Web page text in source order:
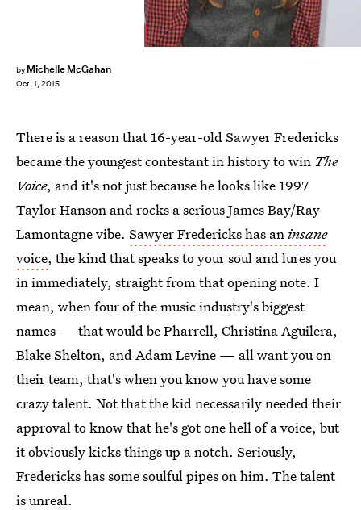
by Michelle McGahan
Oct. 1, 2015
There is a reason that 16-year-old Sawyer Fredericks
became the youngest contestant in history to win The
Voice, and it's not just because he looks like 1997
Taylor Hanson and rocks a serious James Bay/Ray
Lamontagne vibe. Sawyer Fredericks has aninsane
voice, the kind that speaks to your soul and lures you
in immediately, straight from that opening note. I
mean, when four of the music industry's biggest
names — that would be Pharrell, Christina Aguilera,
Blake Shelton, and Adam Levine — all want you on
their team, that's when you know you have some
crazy talent. Not that the kid necessarily needed their
approval to know that he's got one hell of a voice, but
it obviously kicks things up a notch. Seriously,
Fredericks has some soulful pipes on him. The talent
is unreal.